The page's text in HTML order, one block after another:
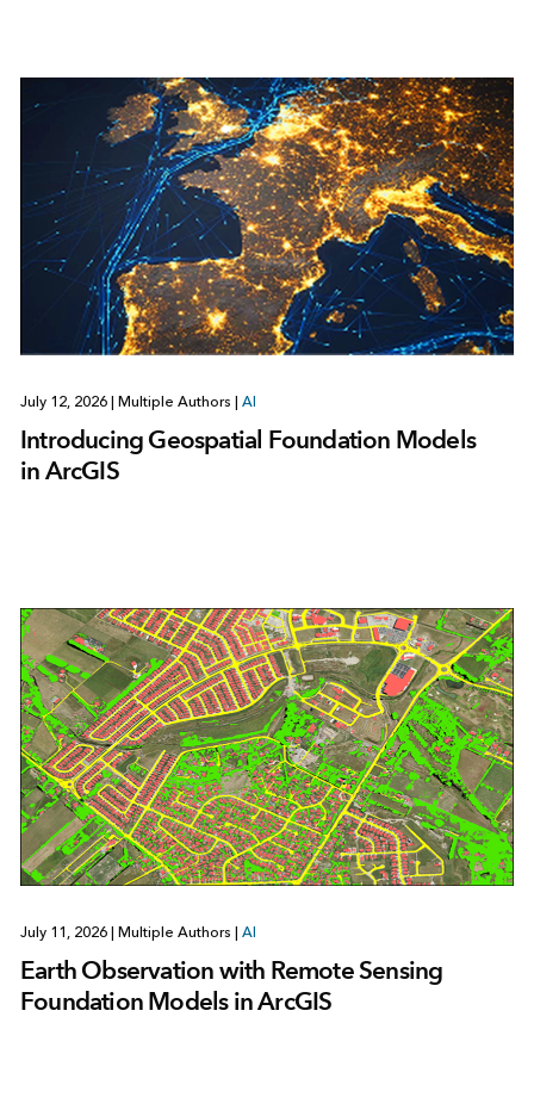
July 12, 2026 | Multiple Authors | AI
Introducing Geospatial Foundation Models
in ArcGIS
July 11, 2026 | Multiple Authors | AI
Earth Observation with Remote Sensing
Foundation Models in ArcGIS